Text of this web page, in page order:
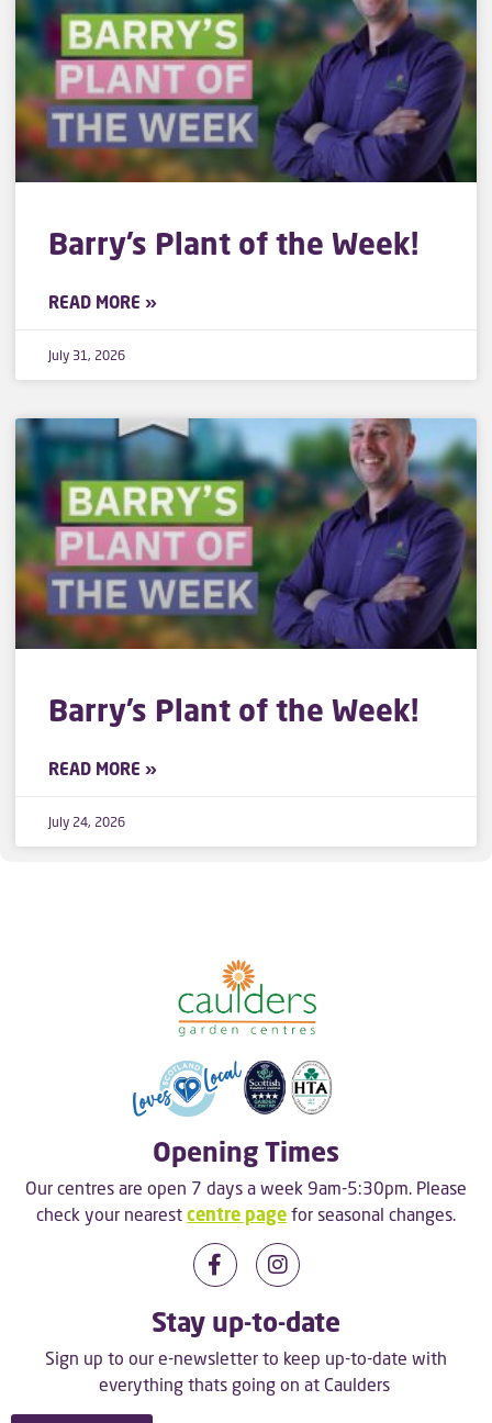
Barry’s Plant of the Week!
READ MORE »
July 31, 2026
Barry’s Plant of the Week!
READ MORE »
July 24, 2026
Opening Times
Our centres are open 7 days a week 9am-5:30pm. Please
check your nearest centre page for seasonal changes.
Stay up-to-date
Sign up to our e-newsletter to keep up-to-date with
everything thats going on at Caulders